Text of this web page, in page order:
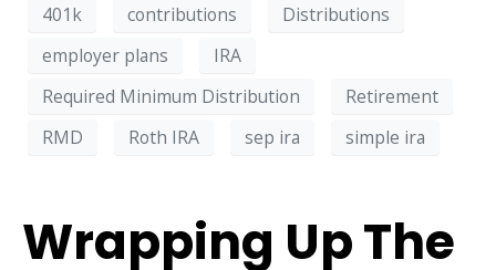
401k contributions
Distributions
employer plans
IRA
Required Minimum Distribution
Retirement
RMD
Roth IRA sep ira simple ira
Wrapping Up The